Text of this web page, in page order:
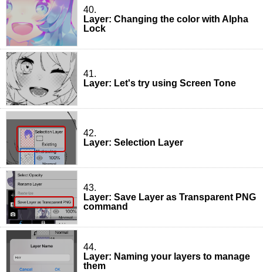
40.
Layer: Changing the color with Alpha
Lock
41.
Layer: Let's try using Screen Tone
42.
Layer: Selection Layer
43.
Layer: Save Layer as Transparent PNG
command
44.
Layer: Naming your layers to manage
them